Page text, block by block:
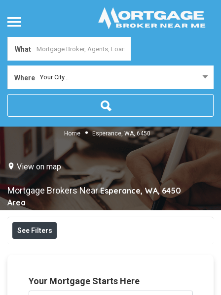
What
Where Your City...
Home Esperance, WA, 6450
View on map
Mortgage Brokers NearEsperance, WA, 6450
Area
See Filters
Your Mortgage Starts Here